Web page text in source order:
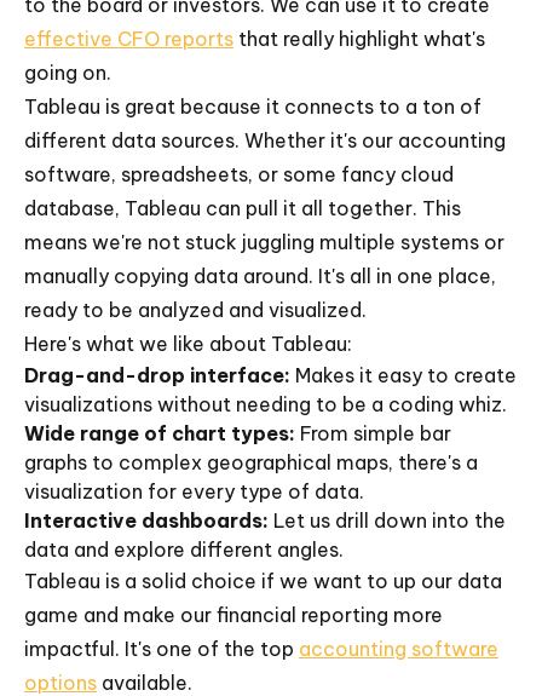
to the board or investors. We can use it to create
effective CFO reports that really highlight what's
going on.
Tableau is great because it connects to a ton of
different data sources. Whether it's our accounting
software, spreadsheets, or some fancy cloud
database, Tableau can pull it all together. This
means we're not stuck juggling multiple systems or
manually copying data around. It's all in one place,
ready to be analyzed and visualized.
Here's what we like about Tableau:
Drag-and-drop interface: Makes it easy to create
visualizations without needing to be a coding whiz.
Wide range of chart types: From simple bar
graphs to complex geographical maps, there's a
visualization for every type of data.
Interactive dashboards: Let us drill down into the
data and explore different angles.
Tableau is a solid choice if we want to up our data
game and make our financial reporting more
impactful. It's one of the top accounting software
options available.